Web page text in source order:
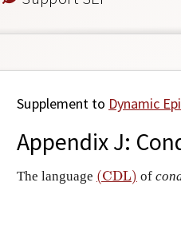
Supplement to Dynamic
Appendix J:
The language (CDL)
(CDL) of